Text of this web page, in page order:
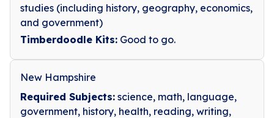
studies (including history, geography, economics,
and government)
Timberdoodle Kits: Good to go.
New Hampshire
Required Subjects: science, math, language,
government, history, health, reading, writing,